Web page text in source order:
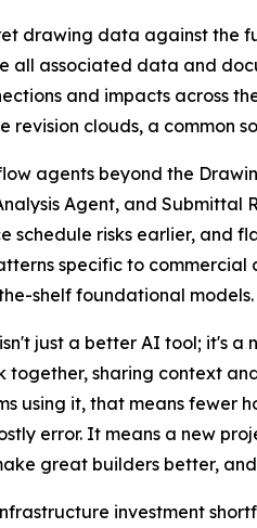
drawing data against the
all associated data and
and impacts across
revision clouds, a common
agents beyond the
Agent, and Submittal
schedule risks earlier, and
specific to
shelf foundational models.
just a better AI tool; it's
sharing context
using it, that means
error. It means a new
great builders better,
investment